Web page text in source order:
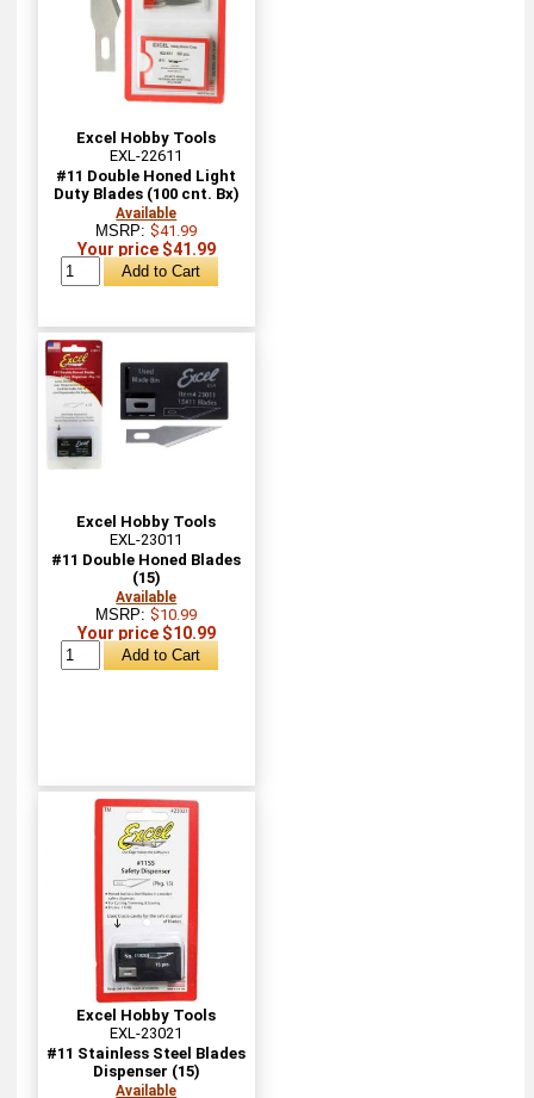
Excel Hobby Tools
EXL-22611
#11 Double Honed Light
Duty Blades (100 cnt. Bx)
Available
MSRP:$41.99
Your price $41.99
Excel Hobby Tools
EXL-23011
#11 Double Honed Blades
(15)
Available
MSRP:$10.99
Your price $10.99
Excel Hobby Tools
EXL-23021
#11 Stainless Steel Blades
Dispenser (15)
Available